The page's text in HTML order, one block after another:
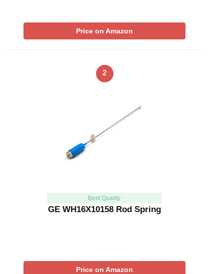
Price on Amazon
2
Best Quality
GE WH16X10158 Rod Spring
Price on Amazon